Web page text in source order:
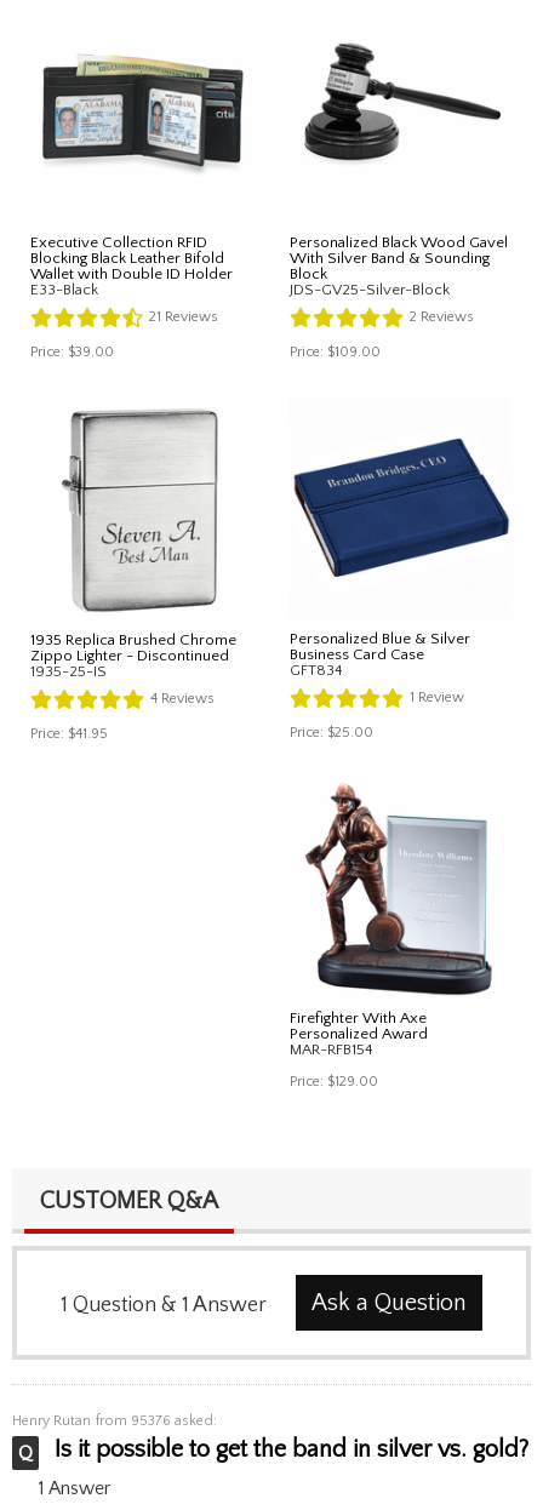
Executive Collection RFID
Blocking Black Leather Bifold
Wallet with Double ID Holder
E33-Black
21 Reviews
Price: $39.00
Personalized Black Wood Gavel
With Silver Band & Sounding
Block
JDS-GV25-Silver-Block
2 Reviews
Price: $109.00
1935 Replica Brushed Chrome
Zippo Lighter - Discontinued
1935-25-IS
4 Reviews
Price: $41.95
Personalized Blue & Silver
Business Card Case
GFT834
1 Review
Price: $25.00
Firefighter With Axe
Personalized Award
MAR-RFB154
Price: $129.00
CUSTOMER Q&A
1 Question & 1 Answer Ask a Question
Henry Rutan from 95376 asked:
Is it possible to get the band in silver vs. gold?
1 Answer